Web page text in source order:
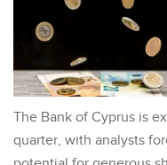
The Bank of Cyprus is
quarter, with analysts